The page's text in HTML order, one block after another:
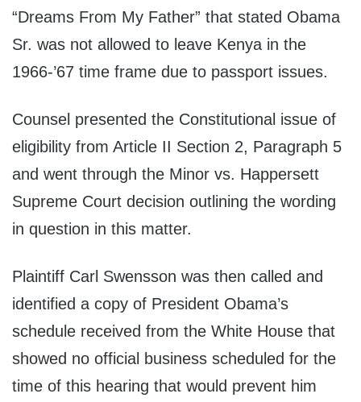
“Dreams From My Father” that stated Obama
Sr. was not allowed to leave Kenya in the
1966-’67 time frame due to passport issues.
Counsel presented the Constitutional issue of
eligibility from Article II Section 2, Paragraph 5
and went through the Minor vs. Happersett
Supreme Court decision outlining the wording
in question in this matter.
Plaintiff Carl Swensson was then called and
identified a copy of President Obama’s
schedule received from the White House that
showed no official business scheduled for the
time of this hearing that would prevent him